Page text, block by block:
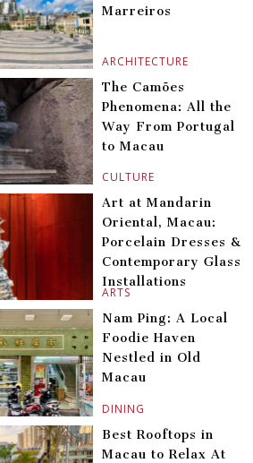
ARCHITECTURE
Marreiros
CULTURE
The Camões
Phenomena: All the
Way From Portugal
to Macau
ARTS
Art at Mandarin
Oriental, Macau:
Porcelain Dresses &
Contemporary Glass
Installations
DINING
Nam Ping: A Local
Foodie Haven
Nestled in Old
Macau
Best Rooftops in
Macau to Relax At